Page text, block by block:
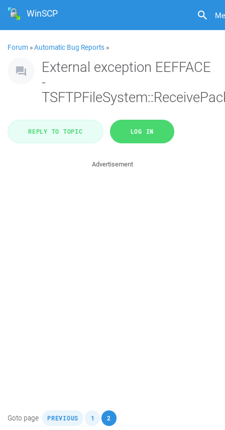
WinSCP
Forum »Automatic Bug Reports »
External exception EEFFACE
-
REPLY TO TOPIC LOG IN
Advertisement
Goto page PREVIOUS 1 2